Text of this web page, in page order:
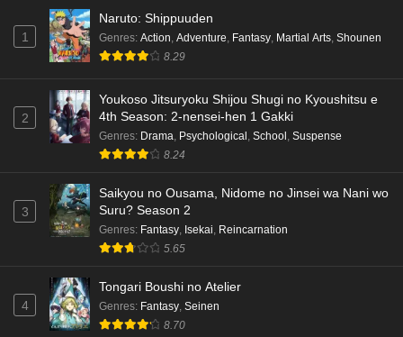
1
Naruto: Shippuuden
Genres: Action, Adventure, Fantasy, Martial Arts, Shounen
8.29
2
Youkoso Jitsuryoku Shijou Shugi no Kyoushitsu e
4th Season: 2-nensei-hen 1 Gakki
Genres: Drama, Psychological, School, Suspense
8.24
3
Saikyou no Ousama, Nidome no Jinsei wa Nani wo
Suru? Season 2
Genres: Fantasy, Isekai, Reincarnation
5.65
4
Tongari Boushi no Atelier
Genres: Fantasy, Seinen
8.70